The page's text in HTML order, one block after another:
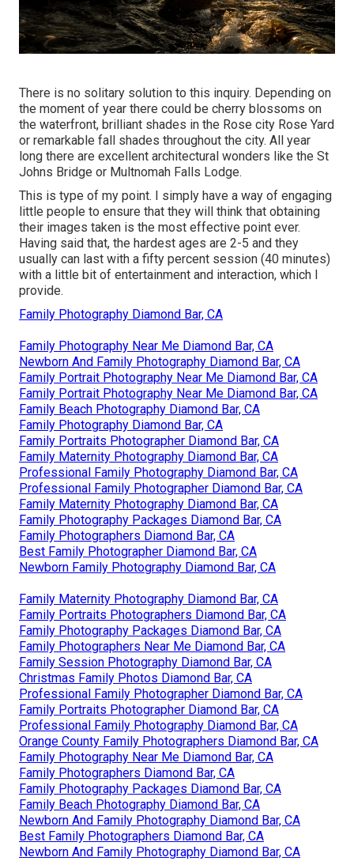
There is no solitary solution to this inquiry. Depending on
the moment of year there could be cherry blossoms on
the waterfront, brilliant shades in the Rose city Rose Yard
or remarkable fall shades throughout the city. All year
long there are excellent architectural wonders like the St
Johns Bridge or Multnomah Falls Lodge.
This is type of my point. I simply have a way of engaging
little people to ensure that they will think that obtaining
their images taken is the most effective point ever.
Having said that, the hardest ages are 2-5 and they
usually can last with a fifty percent session (40 minutes)
with a little bit of entertainment and interaction, which I
provide.
Family Photography Diamond Bar, CA
Family Photography Near Me Diamond Bar, CA
Newborn And Family Photography Diamond Bar, CA
Family Portrait Photography Near Me Diamond Bar, CA
Family Portrait Photography Near Me Diamond Bar, CA
Family Beach Photography Diamond Bar, CA
Family Photography Diamond Bar, CA
Family Portraits Photographer Diamond Bar, CA
Family Maternity Photography Diamond Bar, CA
Professional Family Photography Diamond Bar, CA
Professional Family Photographer Diamond Bar, CA
Family Maternity Photography Diamond Bar, CA
Family Photography Packages Diamond Bar, CA
Family Photographers Diamond Bar, CA
Best Family Photographer Diamond Bar, CA
Newborn Family Photography Diamond Bar, CA
Family Maternity Photography Diamond Bar, CA
Family Portraits Photographers Diamond Bar, CA
Family Photography Packages Diamond Bar, CA
Family Photographers Near Me Diamond Bar, CA
Family Session Photography Diamond Bar, CA
Christmas Family Photos Diamond Bar, CA
Professional Family Photographer Diamond Bar, CA
Family Portraits Photographer Diamond Bar, CA
Professional Family Photography Diamond Bar, CA
Orange County Family Photographers Diamond Bar, CA
Family Photography Near Me Diamond Bar, CA
Family Photographers Diamond Bar, CA
Family Photography Packages Diamond Bar, CA
Family Beach Photography Diamond Bar, CA
Newborn And Family Photography Diamond Bar, CA
Best Family Photographers Diamond Bar, CA
Newborn And Family Photography Diamond Bar, CA